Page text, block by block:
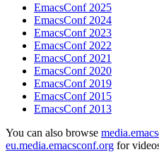
EmacsConf 2025
EmacsConf 2024
EmacsConf 2023
EmacsConf 2022
EmacsConf 2021
EmacsConf 2020
EmacsConf 2019
EmacsConf 2015
EmacsConf 2013
You can also browse
eu.media.emacsconf.org for